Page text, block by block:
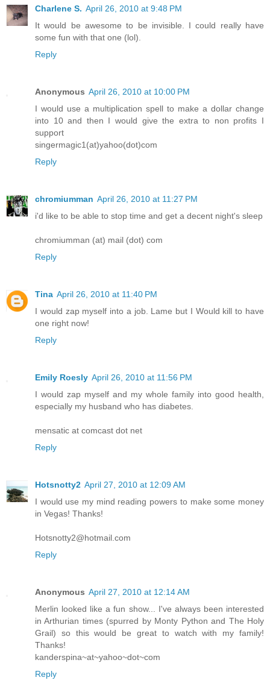
Charlene S. April 26, 2010 at 9:48 PM
It would be awesome to be invisible. I could really have
some fun with that one (lol).
Reply
Anonymous April 26, 2010 at 10:00 PM
I would use a multiplication spell to make a dollar change
into 10 and then I would give the extra to non profits I
support
singermagic1(at)yahoo(dot)com
Reply
chromiumman April 26, 2010 at 11:27 PM
i'd like to be able to stop time and get a decent night's sleep
chromiumman (at) mail (dot) com
Reply
Tina April 26, 2010 at 11:40 PM
I would zap myself into a job. Lame but I Would kill to have
one right now!
Reply
Emily Roesly April 26, 2010 at 11:56 PM
I would zap myself and my whole family into good health,
especially my husband who has diabetes.
mensatic at comcast dot net
Reply
Hotsnotty2 April 27, 2010 at 12:09 AM
I would use my mind reading powers to make some money
in Vegas! Thanks!
Hotsnotty2@hotmail.com
Reply
Anonymous April 27, 2010 at 12:14 AM
Merlin looked like a fun show... I've always been interested
in Arthurian times (spurred by Monty Python and The Holy
Grail) so this would be great to watch with my family!
Thanks!
kanderspina~at~yahoo~dot~com
Reply